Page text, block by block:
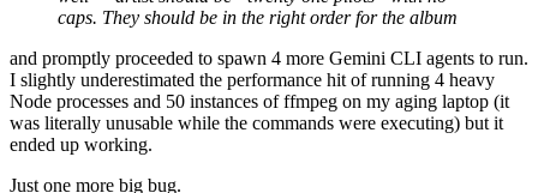
caps. They should be in the right order for the album​
and promptly proceeded to spawn 4 more Gemini CLI agents to run.
I slightly underestimated the performance hit of running 4 heavy
Node processes and 50 instances of ffmpeg on my aging laptop (it
was literally unusable while the commands were executing) but it
ended up working.
Just one more big bug.